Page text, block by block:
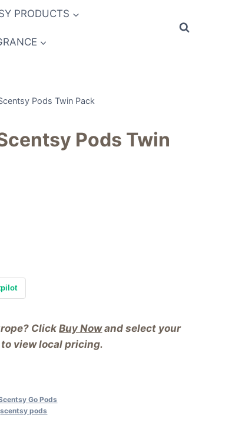
PRODUCTS
Pods Twin Pack
Pods Twin
ClickBuy Nowand select your
view local pricing.
Go Pods
,scentsy pods